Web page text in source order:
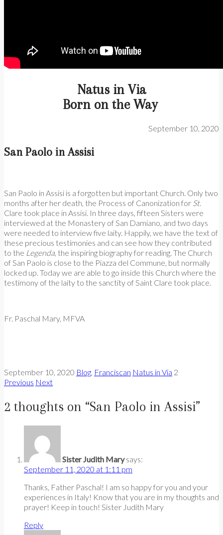
Natus in Via
Born on the Way
September 10, 2020
San Paolo in Assisi
San Paolo in Assisi is a forgotten but important Church. Only two
months after her death, the Process of Canonization for St.
Clare took place in Assisi. In three days, fifteen Sisters were
interviewed at the Monastery of San Damiano, and two days
were needed to interview five laity. Happily, we have the text of
these precious testimonies and can see how they contributed
to the Legenda, the inspiring biography for reading. The Church
of San Paolo is close to the Piazza del Commune, but normally
locked up. Today we are able to go inside this Church where the
testimony of the laity to the sanctity of Saint Clare took place.
Fr. Paschal Mary, MFVA
September 10, 2020 Blog, Franciscan Natus in Via 2
Previous Next
2 thoughts on “San Paolo in Assisi”
Sister Judith Mary says:
September 11, 2020 at 1:11 pm
Thanks, Father Paschal! I am so happy for you and your
experiences in Italy! Know that you are in my thoughts and
prayer! Keep in touch! Sister Judith Mary
Reply